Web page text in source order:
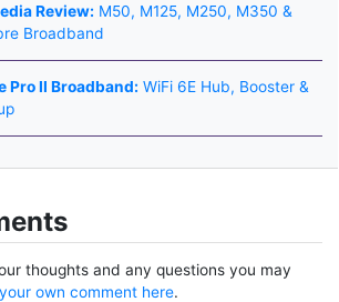
Review: M50, M125, M250, M350 &
Broadband
Pro II Broadband: WiFi 6E Hub, Booster &
thoughts and any questions you may
own comment here.